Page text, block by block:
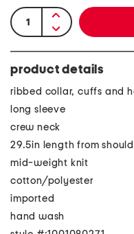
product details
ribbed collar, cuffs and
long sleeve
crew neck
29.5in length from
mid-weight knit
cotton/polyester
imported
hand wash